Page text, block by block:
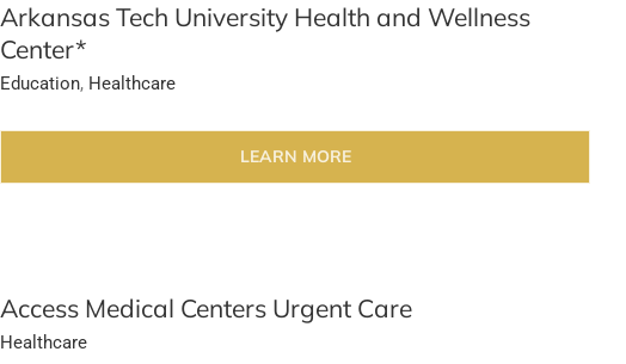
Arkansas Tech University Health and Wellness
Center*
Education, Healthcare
LEARN MORE
Access Medical Centers Urgent Care
Healthcare